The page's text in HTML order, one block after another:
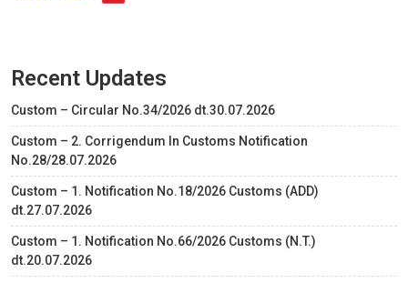
Recent Updates
Custom – Circular No.34/2026 dt.30.07.2026
Custom – 2. Corrigendum In Customs Notification
No.28/28.07.2026
Custom – 1. Notification No.18/2026 Customs (ADD)
dt.27.07.2026
Custom – 1. Notification No.66/2026 Customs (N.T.)
dt.20.07.2026